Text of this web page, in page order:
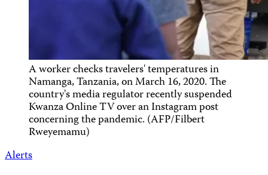
A worker checks travelers' temperatures in
Namanga, Tanzania, on March 16, 2020. The
country's media regulator recently suspended
Kwanza Online TV over an Instagram post
concerning the pandemic. (AFP/Filbert
Rweyemamu)
Alerts